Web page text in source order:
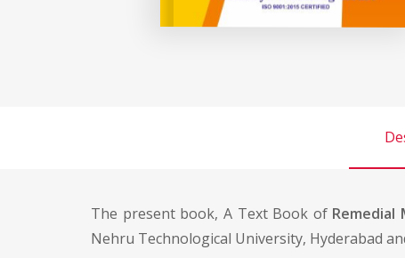
The present book, A Text Book of Remedial
Nehru Technological University, Hyderabad